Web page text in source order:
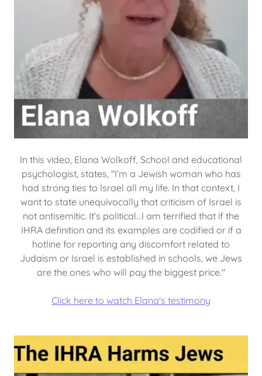
In this video, Elana Wolkoff, School and educational
psychologist, states, "I’m a Jewish woman who has
had strong ties to Israel all my life. In that context, I
want to state unequivocally that criticism of Israel is
not antisemitic. It’s political...I am terrified that if the
IHRA definition and its examples are codified or if a
hotline for reporting any discomfort related to
Judaism or Israel is established in schools, we Jews
are the ones who will pay the biggest price."
Click here to watch Elana's testimony